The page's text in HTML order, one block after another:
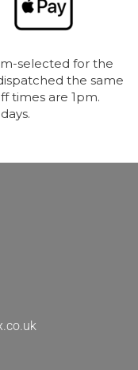
selected for the
the same
times are 1pm.